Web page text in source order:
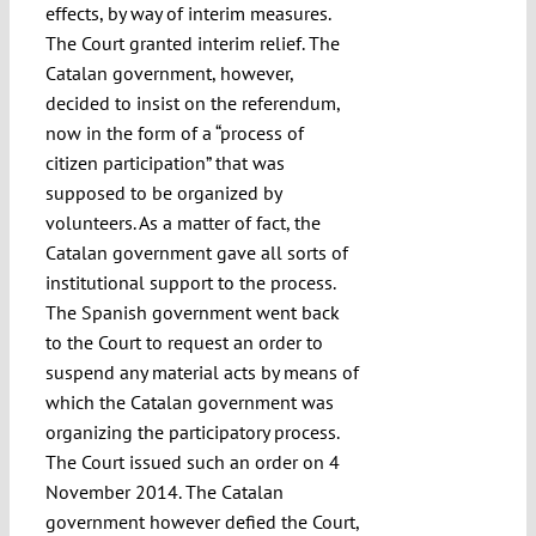
effects, by way of interim measures.
The Court granted interim relief. The
Catalan government, however,
decided to insist on the referendum,
now in the form of a “process of
citizen participation” that was
supposed to be organized by
volunteers. As a matter of fact, the
Catalan government gave all sorts of
institutional support to the process.
The Spanish government went back
to the Court to request an order to
suspend any material acts by means of
which the Catalan government was
organizing the participatory process.
The Court issued such an order on 4
November 2014. The Catalan
government however defied the Court,